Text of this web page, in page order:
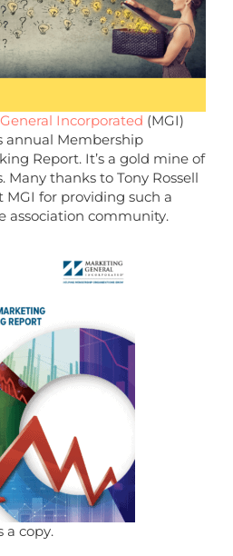
Incorporated (MGI)
annual Membership
Report. It’s a gold mine of
thanks to Tony Rossell
for providing such a
association community.
a copy.